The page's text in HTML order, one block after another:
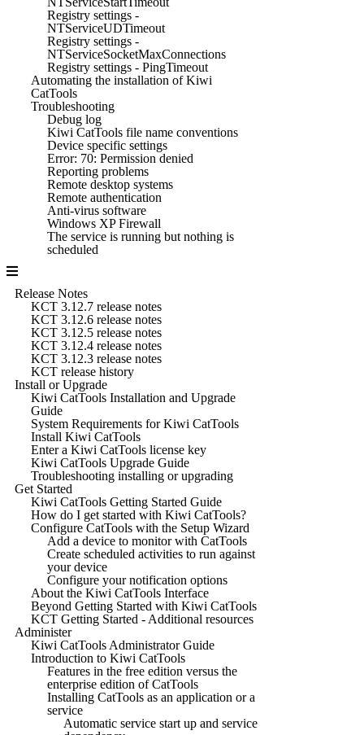
Registry settings -
NTServiceUDTimeout
Registry settings -
NTServiceSocketMaxConnections
Registry settings - PingTimeout
Automating the installation of Kiwi
CatTools
Troubleshooting
Debug log
Kiwi CatTools file name conventions
Device specific settings
Error: 70: Permission denied
Reporting problems
Remote desktop systems
Remote authentication
Anti-virus software
Windows XP Firewall
The service is running but nothing is
scheduled
Release Notes
KCT 3.12.7 release notes
KCT 3.12.6 release notes
KCT 3.12.5 release notes
KCT 3.12.4 release notes
KCT 3.12.3 release notes
KCT release history
Install or Upgrade
Kiwi CatTools Installation and Upgrade
Guide
System Requirements for Kiwi CatTools
Install Kiwi CatTools
Enter a Kiwi CatTools license key
Kiwi CatTools Upgrade Guide
Troubleshooting installing or upgrading
Get Started
Kiwi CatTools Getting Started Guide
How do I get started with Kiwi CatTools?
Configure CatTools with the Setup Wizard
Add a device to monitor with CatTools
Create scheduled activities to run against
your device
Configure your notification options
About the Kiwi CatTools Interface
Beyond Getting Started with Kiwi CatTools
KCT Getting Started - Additional resources
Administer
Kiwi CatTools Administrator Guide
Introduction to Kiwi CatTools
Features in the free edition versus the
enterprise edition of CatTools
Installing CatTools as an application or a
service
Automatic service start up and service